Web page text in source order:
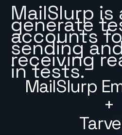
MailSlurp
+
MailSlurp is
generate
accounts
sending
receiving
in tests.